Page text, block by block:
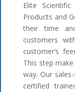
Elite
Products and
their time
customers
customer’s
This step
way. Our
certified